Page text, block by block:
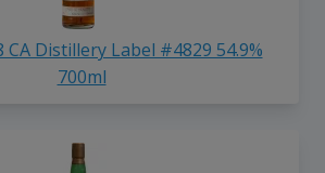
CA Distillery Label #4829 54.9%
700ml